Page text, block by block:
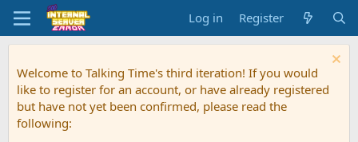
Log in Register
Welcome to Talking Time's third iteration! If you would
like to register for an account, or have already registered
but have not yet been confirmed, please read the
following: